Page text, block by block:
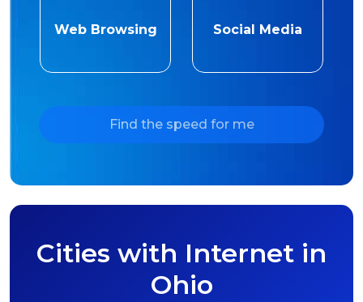
Web Browsing Social Media
Find the speed for me
Cities with Internet in
Ohio